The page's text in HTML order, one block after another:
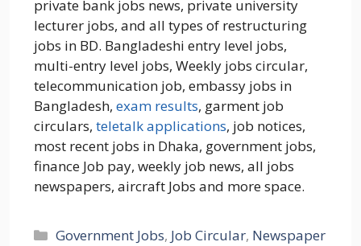
private bank jobs news, private university
lecturer jobs, and all types of restructuring
jobs in BD. Bangladeshi entry level jobs,
multi-entry level jobs, Weekly jobs circular,
telecommunication job, embassy jobs in
Bangladesh, exam results, garment job
circulars, teletalk applications, job notices,
most recent jobs in Dhaka, government jobs,
finance Job pay, weekly job news, all jobs
newspapers, aircraft Jobs and more space.
Categories
Government Jobs, Job Circular, Newspaper